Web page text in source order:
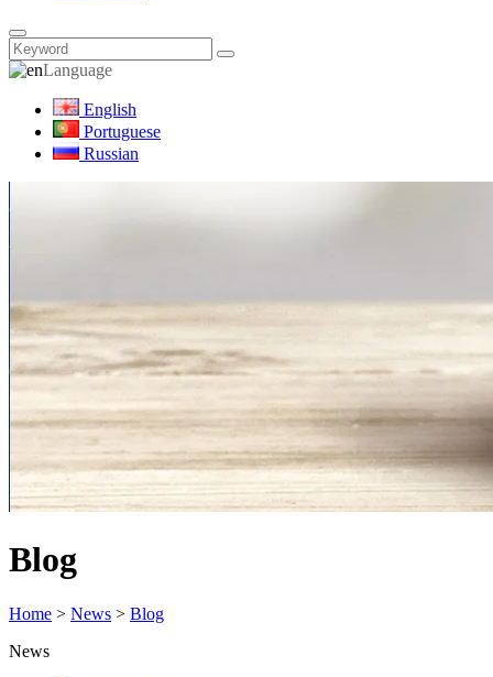
Language
English
Portuguese
Russian
Blog
Home > News > Blog
News